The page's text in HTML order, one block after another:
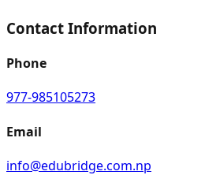
Contact Information
Phone
977-985105273
Email
info@edubridge.com.np